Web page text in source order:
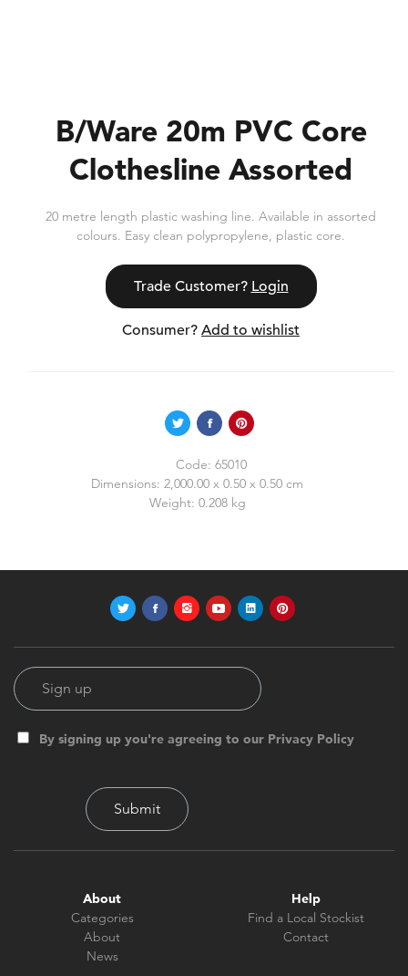
B/Ware 20m PVC Core
Clothesline Assorted
20 metre length plastic washing line. Available in assorted
colours. Easy clean polypropylene, plastic core.
Trade Customer? Login
Consumer? Add to wishlist
Code: 65010
Dimensions: 2,000.00 x 0.50 x 0.50 cm
Weight: 0.208 kg
By signing up you're agreeing to our Privacy Policy
About
Categories
About
News
Help
Find a Local Stockist
Contact